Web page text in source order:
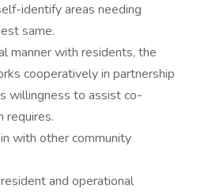
identify areas needing
same.
manner with residents, the
cooperatively in partnership
willingness to assist co-
requires.
with other community
and operational